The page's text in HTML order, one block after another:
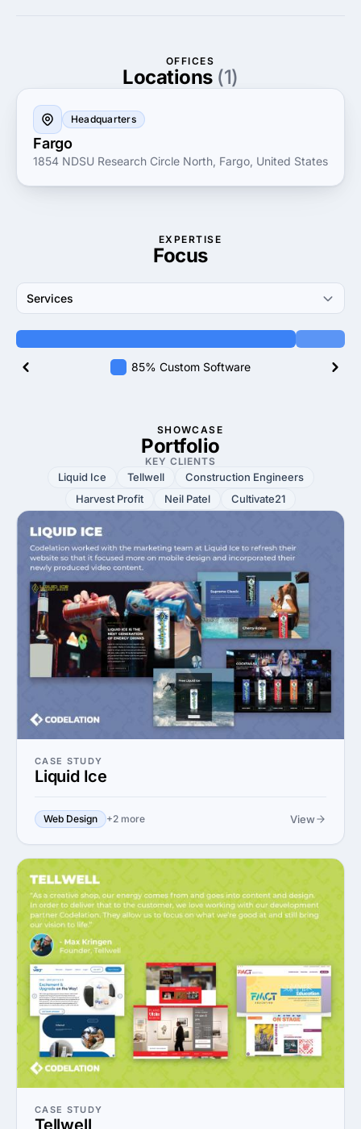
satisfaction and adaptive support, responding swiftly
to evolving market demands. Businesses seeking
innovative digital solutions can count on Codelation
for their expertise, dedication and passion for driving
growth through technology.
OFFICES
Locations (1)
Headquarters
Fargo
1854 NDSU Research Circle North, Fargo, United States
EXPERTISE
Focus
Services
85% Custom Software
SHOWCASE
Portfolio
KEY CLIENTS
Liquid Ice Tellwell
Construction Engineers
Harvest Profit
Neil Patel Cultivate21
CASE STUDY
Liquid Ice
Web Design +2 more View
CASE STUDY
Tellwell